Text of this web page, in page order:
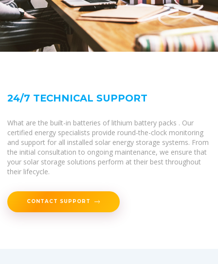
24/7 TECHNICAL SUPPORT
What are the built-in batteries of lithium battery packs . Our
certified energy specialists provide round-the-clock monitoring
and support for all installed solar energy storage systems. From
the initial consultation to ongoing maintenance, we ensure that
your solar storage solutions perform at their best throughout
their lifecycle.
CONTACT SUPPORT